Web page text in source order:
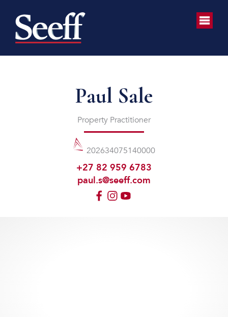
Paul Sale
Property Practitioner
202634075140000
+27 82 959 6783
paul.s@seeff.com